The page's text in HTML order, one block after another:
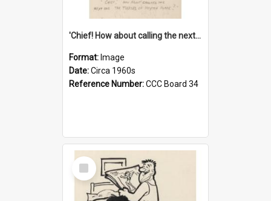
'Chief! How about calling the next one the Tudors of Peyton Place?'
Format: Image
Date:Circa 1960s
Reference Number:CCC Board 34
Select
Item